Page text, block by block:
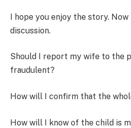
I hope you enjoy the story. Now
discussion.
Should I report my wife to the
fraudulent?
How will I confirm that the
How will I know of the child is